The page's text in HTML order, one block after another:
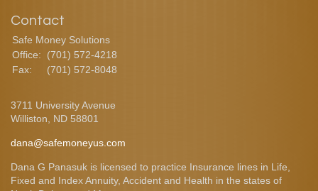
Contact
Safe Money Solutions
Office:
(701) 572-4218
Fax:
(701) 572-8048
3711 University Avenue
Williston,
ND 58801
dana@safemoneyus.com
Dana G Panasuk is licensed to practice Insurance lines in Life,
Fixed and Index Annuity, Accident and Health in the states of